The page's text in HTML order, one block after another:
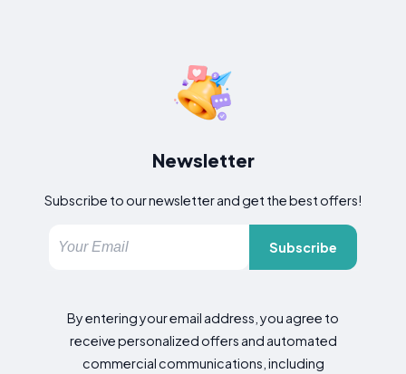
Newsletter
Subscribe to our newsletter and get the best offers!
Subscribe
By entering your email address, you agree to
receive personalized offers and automated
commercial communications, including